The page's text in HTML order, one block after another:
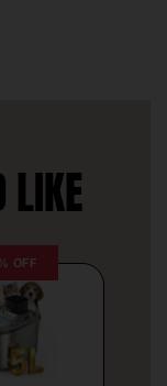
LIKE
OFF